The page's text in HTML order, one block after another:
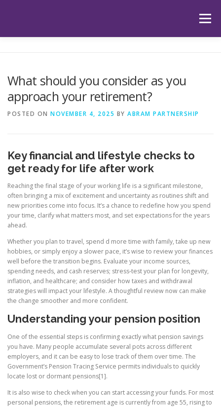
Menu
HUB LATEST ARTICLES TESTIMONIALS
What should you consider as you
approach your retirement?
POSTED ON NOVEMBER 4, 2025 BY ABRAM PARTNERSHIP
Key financial and lifestyle checks to
get ready for life after work
Reaching the final stage of your working life is a significant milestone,
often bringing a mix of excitement and uncertainty as routines shift and
new priorities come into focus. It’s a chance to redefine how you spend
your time, clarify what matters most, and set expectations for the years
ahead.
Whether you plan to travel, spend d more time with family, take up new
hobbies, or simply enjoy a slower pace, it’s wise to review your finances
well before the transition begins. Evaluate your income sources,
spending needs, and cash reserves; stress-test your plan for longevity,
inflation, and healthcare; and consider how taxes and withdrawal
strategies will impact your lifestyle. A thoughtful review now can make
the change smoother and more confident.
Understanding your pension position
One of the essential steps is confirming exactly what pension savings
you have. Many people accumulate several pots across different
employers, and it can be easy to lose track of them over time. The
Government’s Pension Tracing Service permits individuals to quickly
locate lost or dormant pensions[1].
It is also wise to check when you can start accessing your funds. For most
personal pensions, the retirement age is currently from age 55, rising to